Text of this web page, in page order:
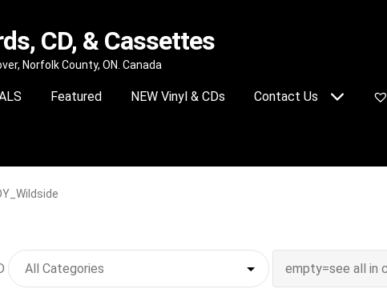
CD, & Cassettes
Norfolk County, ON. Canada
Featured NEW Vinyl & CDs Contact Us